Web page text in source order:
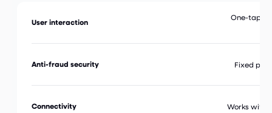
Anti-fraud security Fixed
Connectivity Works with